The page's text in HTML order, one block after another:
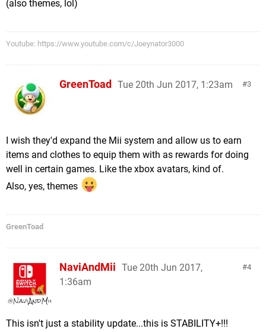
(also themes, lol)
Youtube: https://www.youtube.com/c/Joeynator3000
3
GreenToad Tue 20th Jun 2017, 1:23am
I wish they'd expand the Mii system and allow us to earn
items and clothes to equip them with as rewards for doing
well in certain games. Like the xbox avatars, kind of.
Also, yes, themes
GreenToad
4
NaviAndMii Tue 20th Jun 2017,
1:36am
This isn't just a stability update...this is STABILITY+!!!